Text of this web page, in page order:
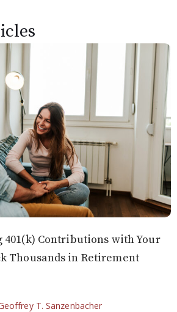
401(k) Contributions with Your
Thousands in Retirement
T. Sanzenbacher